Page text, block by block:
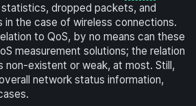
dropped packets, and
in the case of wireless connections.
to QoS, by no means can these
measurement solutions; the relation
non-existent or weak, at most. Still,
network status information,